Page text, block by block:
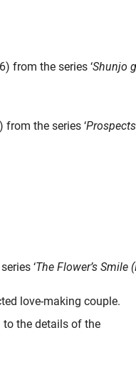
from the series ‘Shunjo
from the series ‘
‘The Flower’s Smile
love-making couple.
the details of the